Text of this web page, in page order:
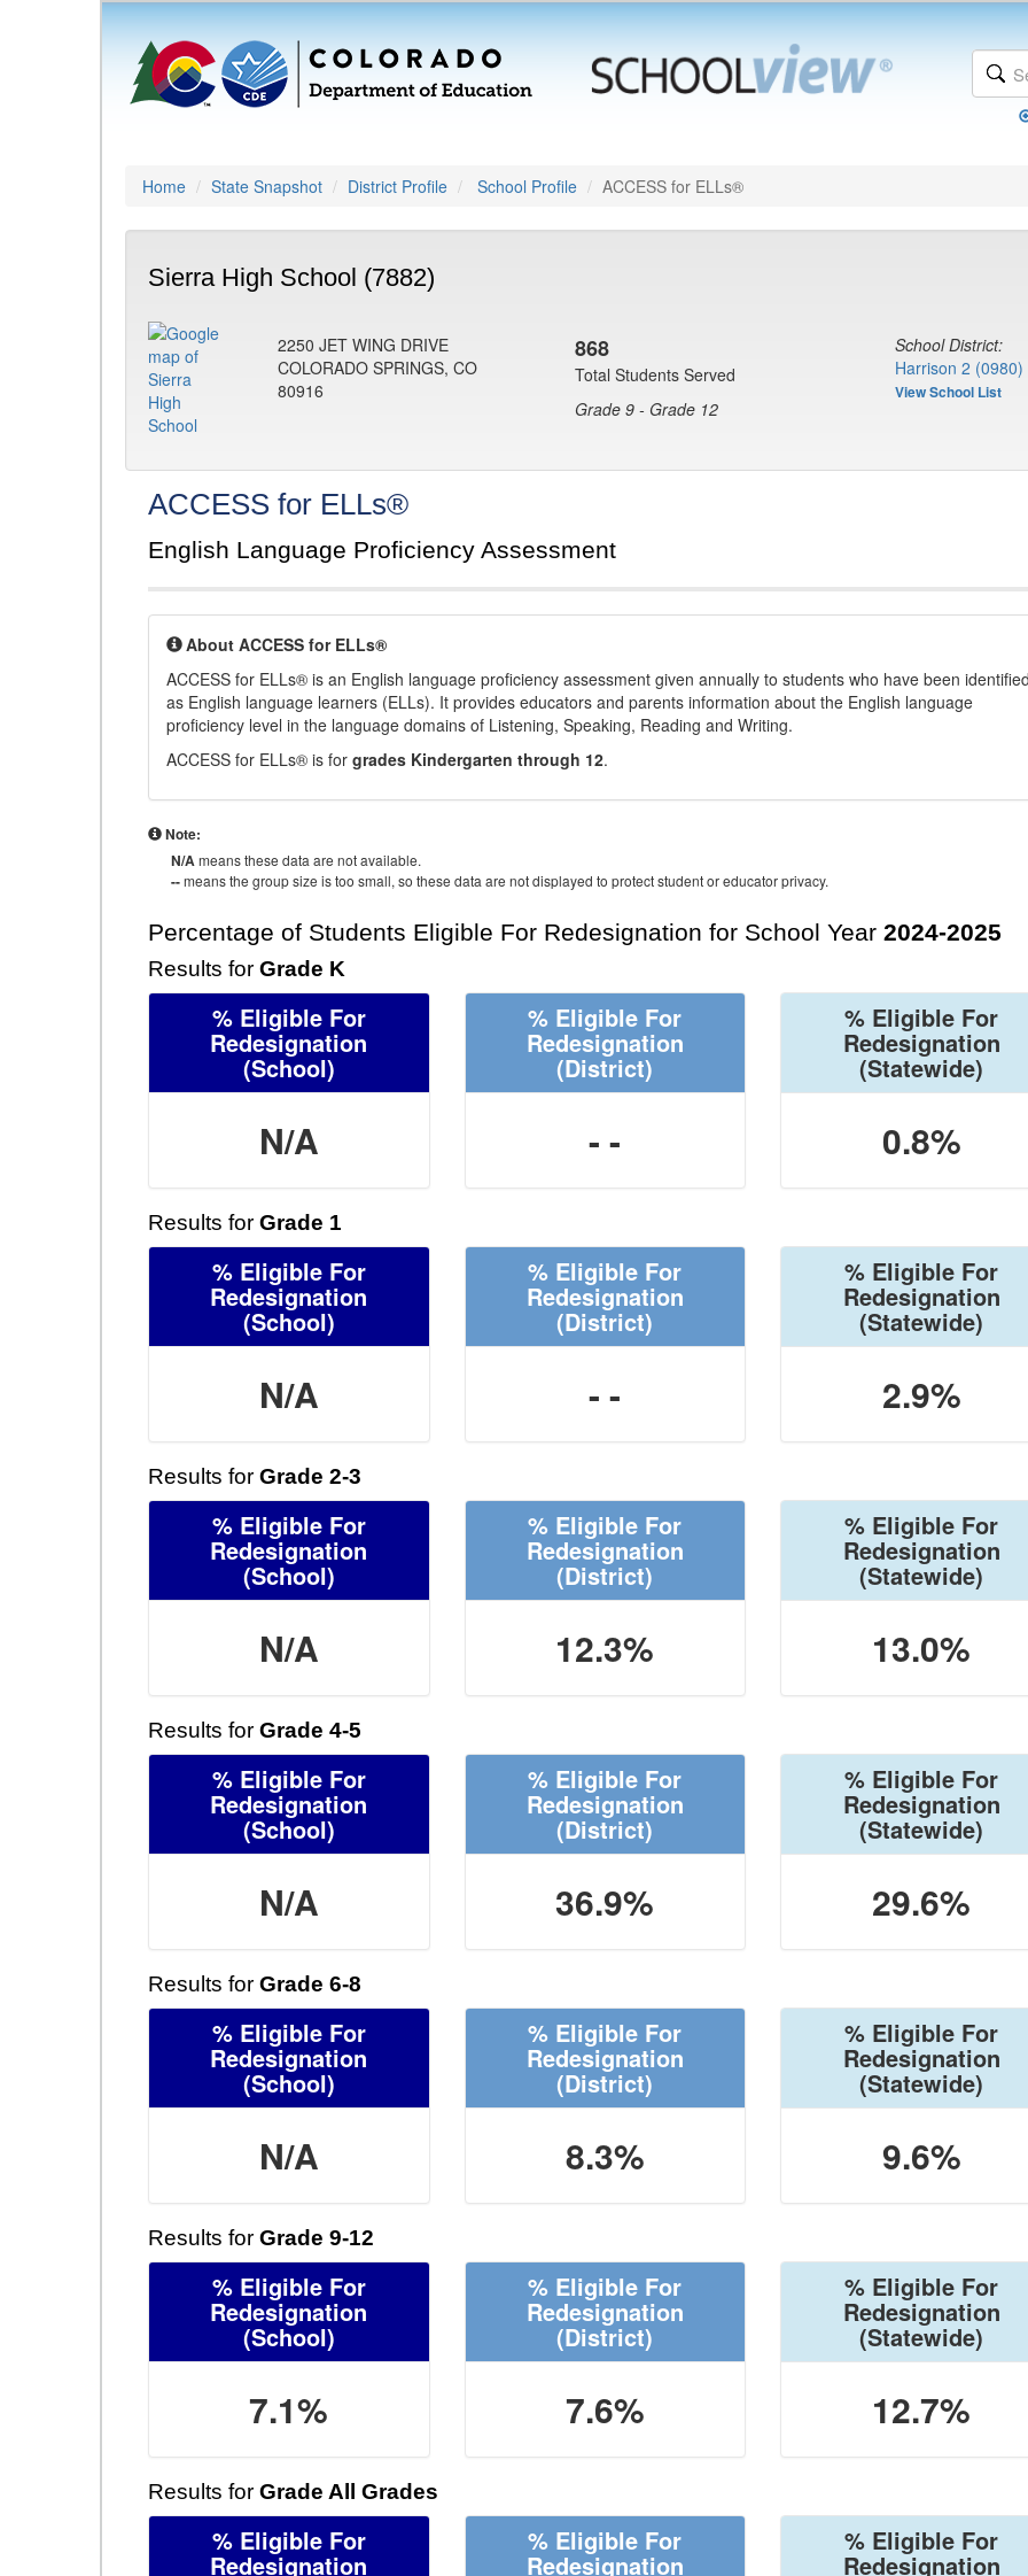
Home State Snapshot District Profile School Profile ACCESS for ELLs®
Sierra High School (7882)
2250 JET WING DRIVE
COLORADO SPRINGS, CO
80916
868
Total Students Served
Grade 9 - Grade 12
School District:
Harrison 2 (0980)
View School List
ACCESS for ELLs®
English Language Proficiency Assessment
About ACCESS for ELLs®
ACCESS for ELLs® is an English language proficiency assessment given annually to students who have been identified
as English language learners (ELLs). It provides educators and parents information about the English language
proficiency level in the language domains of Listening, Speaking, Reading and Writing.
ACCESS for ELLs® is for grades Kindergarten through 12.
Note:
N/Ameans these data are not available.
--means the group size is too small, so these data are not displayed to protect student or educator privacy.
Percentage of Students Eligible For Redesignation for School Year 2024-2025
Results for Grade K
% Eligible For
Redesignation
(School)
N/A
% Eligible For
Redesignation
(District)
- -
% Eligible For
Redesignation
(Statewide)
0.8%
Results for Grade 1
% Eligible For
Redesignation
(School)
N/A
% Eligible For
Redesignation
(District)
- -
% Eligible For
Redesignation
(Statewide)
2.9%
Results for Grade 2-3
% Eligible For
Redesignation
(School)
N/A
% Eligible For
Redesignation
(District)
12.3%
% Eligible For
Redesignation
(Statewide)
13.0%
Results for Grade 4-5
% Eligible For
Redesignation
(School)
N/A
% Eligible For
Redesignation
(District)
36.9%
% Eligible For
Redesignation
(Statewide)
29.6%
Results for Grade 6-8
% Eligible For
Redesignation
(School)
N/A
% Eligible For
Redesignation
(District)
8.3%
% Eligible For
Redesignation
(Statewide)
9.6%
Results for Grade 9-12
% Eligible For
Redesignation
(School)
7.1%
% Eligible For
Redesignation
(District)
7.6%
% Eligible For
Redesignation
(Statewide)
12.7%
Results for Grade All Grades
% Eligible For
Redesignation
% Eligible For
Redesignation
% Eligible For
Redesignation